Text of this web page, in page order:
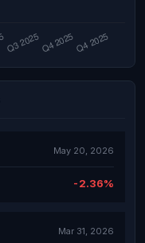
May 20, 2026
-2.36%
Mar 31, 2026